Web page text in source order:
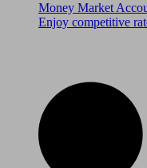
Money Market
Enjoy competitive